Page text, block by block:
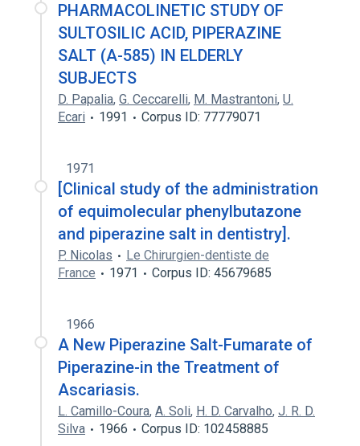
PHARMACOLINETIC STUDY OF
SULTOSILIC ACID, PIPERAZINE
SALT (A-585) IN ELDERLY
SUBJECTS
D. Papalia, G. Ceccarelli, M. Mastrantoni, U.
Ecari
1991 Corpus ID: 77779071
1971
[Clinical study of the administration
of equimolecular phenylbutazone
and piperazine salt in dentistry].
P. Nicolas
Le Chirurgien-dentiste de
France
1971 Corpus ID: 45679685
1966
A New Piperazine Salt-Fumarate of
Piperazine-in the Treatment of
Ascariasis.
L. Camillo-Coura, A. Soli, H. D. Carvalho, J. R. D.
Silva
1966 Corpus ID: 102458885